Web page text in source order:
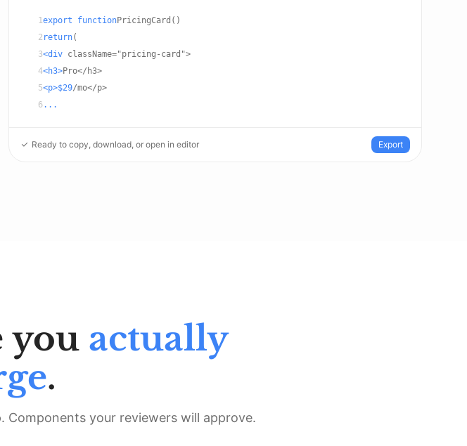
1export functionPricingCard()
2 return(
3<div className="pricing-card">
4<h3>Pro</h3>
5<p>$29/mo</p>
6 ...
Ready to copy, download, or open in editor Export
you actually
.
your reviewers will approve.